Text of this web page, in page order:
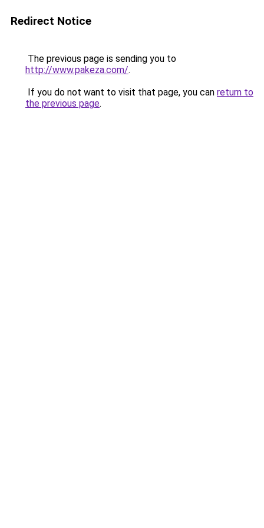
Redirect Notice
The previous page is sending you to
http://www.pakeza.com/.
If you do not want to visit that page, you can return to
the previous page.